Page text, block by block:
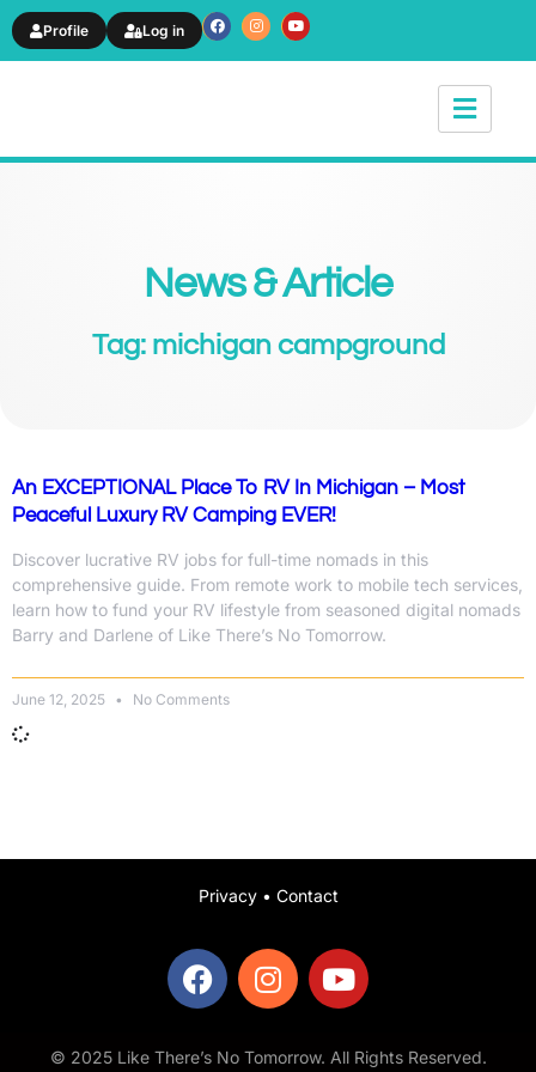
Profile Log in
News & Article
Tag: michigan campground
An EXCEPTIONAL Place To RV In Michigan – Most
Peaceful Luxury RV Camping EVER!
Discover lucrative RV jobs for full-time nomads in this
comprehensive guide. From remote work to mobile tech services,
learn how to fund your RV lifestyle from seasoned digital nomads
Barry and Darlene of Like There’s No Tomorrow.
June 12, 2025 No Comments
Privacy• Contact
© 2025 Like There’s No Tomorrow. All Rights Reserved.